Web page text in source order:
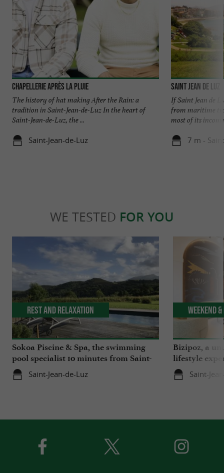
Chapellerie Après La Pluie
The history of hat making After the Rain: a
tradition in Saint-Jean-de-Luz In the heart of
Saint-Jean-de-Luz, the ...
Saint-Jean-de-Luz
Saint Jean de Luz
If Saint Jean de
from maritime
most of its
7 m -
WE TESTED FOR YOU
Sokoa Piscine & Spa, the swimming
pool specialist 10 minutes from Saint-
Jean-de-Luz
Saint-Jean-de-Luz
Rest and relaxation
Bizipoz, a
lifestyle
Basque coast
Saint-
Weekend